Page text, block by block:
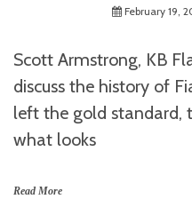
February 19,
Scott Armstrong, KB
discuss the history of
left the gold standard,
what looks
Read More